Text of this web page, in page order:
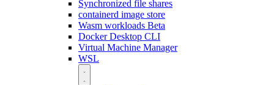
Synchronized file shares
containerd image store
Wasm workloads Beta
Docker Desktop CLI
Virtual Machine Manager
WSL